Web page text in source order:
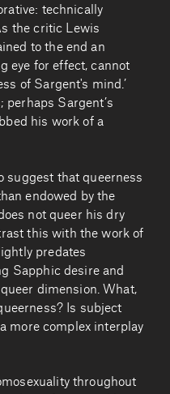
technically
the critic Lewis
to the end an
eye for effect, cannot
of Sargent's mind.’
perhaps Sargent’s
his work of a
suggest that queerness
endowed by the
not queer his dry
this with the work of
predates
Sapphic desire and
dimension. What,
Is subject
more complex interplay
throughout